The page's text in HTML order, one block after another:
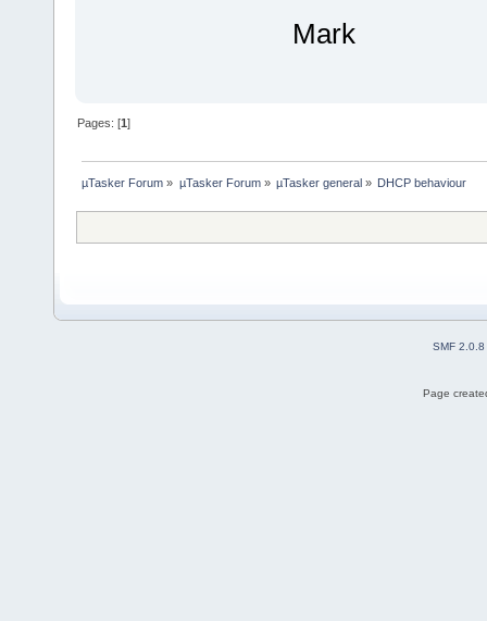
Mark
Pages: [1]
µTasker Forum » µTasker Forum» µTasker general » DHCP behaviour
SMF 2.0.8
Page